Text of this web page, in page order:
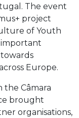
The event
project
of Youth
important
Europe.
the Câmara
brought
organisations,